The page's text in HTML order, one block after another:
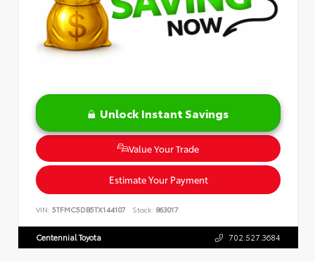
Unlock Instant Savings
Value Your Trade
Estimate Your Payment
VIN: 5TFMC5DB5TX144107 Stock: 863017
Centennial Toyota 702.527.3684